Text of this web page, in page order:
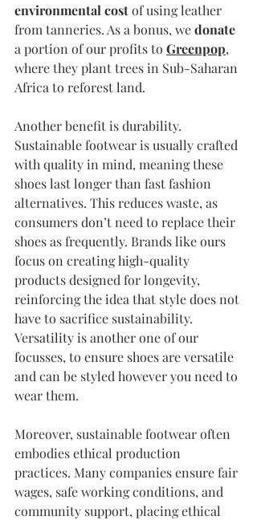
environmental cost of using leather
from tanneries. As a bonus, we donate
a portion of our profits to Greenpop,
where they plant trees in Sub-Saharan
Africa to reforest land.
Another benefit is durability.
Sustainable footwear is usually crafted
with quality in mind, meaning these
shoes last longer than fast fashion
alternatives. This reduces waste, as
consumers don’t need to replace their
shoes as frequently. Brands like ours
focus on creating high-quality
products designed for longevity,
reinforcing the idea that style does not
have to sacrifice sustainability.
Versatility is another one of our
focusses, to ensure shoes are versatile
and can be styled however you need to
wear them.
Moreover, sustainable footwear often
embodies ethical production
practices. Many companies ensure fair
wages, safe working conditions, and
community support, placing ethical